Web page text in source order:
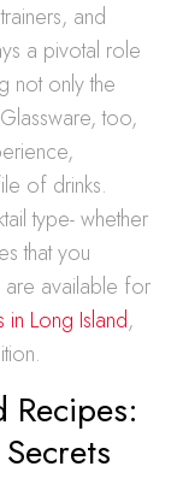
and
a pivotal role
not only the
too,
of drinks.
type- whether
that you
are available for
in Long Island,
Recipes: